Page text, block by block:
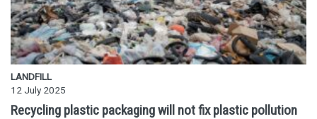
LANDFILL
12 July 2025
Recycling plastic packaging will not fix plastic pollution